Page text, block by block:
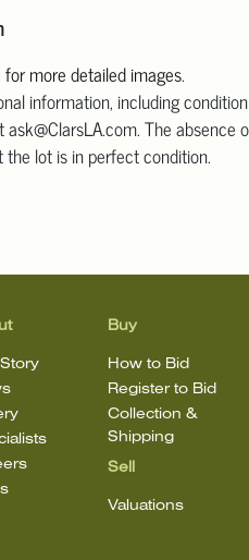
more detailed images.
information, including
ask@ClarsLA.com. The
the lot is in perfect condition.
Buy
How to Bid
Register to Bid
Collection &
Shipping
Sell
Valuations